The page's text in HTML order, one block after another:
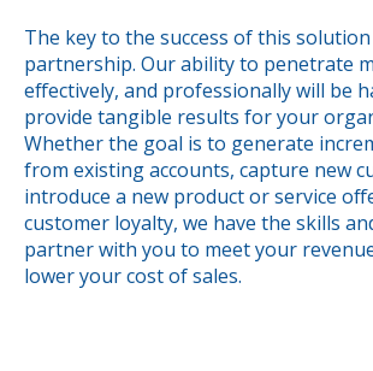
The key to the success of this
partnership. Our ability to penetrate
effectively, and professionally will be
provide tangible results for your
Whether the goal is to generate
from existing accounts, capture new
introduce a new product or service
customer loyalty, we have the skills
partner with you to meet your
lower your cost of sales.